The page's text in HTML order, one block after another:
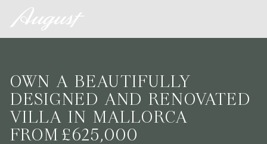
OWN A BEAUTIFULLY
DESIGNED AND RENOVATED
VILLA IN MALLORCA
FROM £625,000